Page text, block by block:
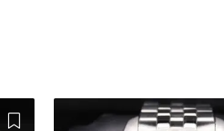
Add to Wishlist